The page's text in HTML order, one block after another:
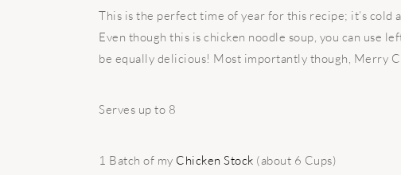
This is the perfect time of year for this recipe; it’s cold
Even though this is chicken noodle soup, you can use
be equally delicious! Most importantly though, Merry
Serves up to 8
1 Batch of my Chicken Stock (about 6 Cups)